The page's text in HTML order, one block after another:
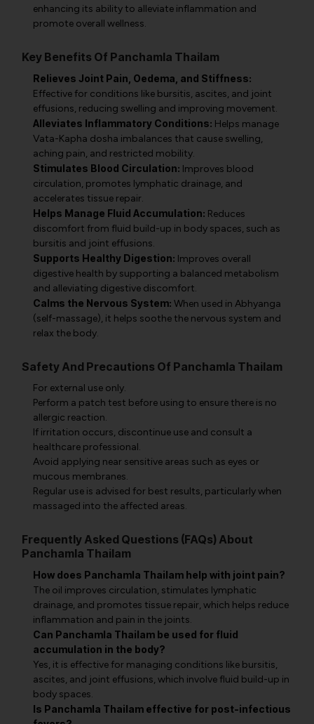
enhancing its ability to alleviate inflammation and
promote overall wellness.
Key Benefits Of Panchamla Thailam
Relieves Joint Pain, Oedema, and Stiffness:
Effective for conditions like bursitis, ascites, and joint
effusions, reducing swelling and improving movement.
Alleviates Inflammatory Conditions: Helps manage
Vata-Kapha dosha imbalances that cause swelling,
aching pain, and restricted mobility.
Stimulates Blood Circulation: Improves blood
circulation, promotes lymphatic drainage, and
accelerates tissue repair.
Helps Manage Fluid Accumulation: Reduces
discomfort from fluid build-up in body spaces, such as
bursitis and joint effusions.
Supports Healthy Digestion: Improves overall
digestive health by supporting a balanced metabolism
and alleviating digestive discomfort.
Calms the Nervous System: When used in Abhyanga
(self-massage), it helps soothe the nervous system and
relax the body.
Safety And Precautions Of Panchamla Thailam
For external use only.
Perform a patch test before using to ensure there is no
allergic reaction.
If irritation occurs, discontinue use and consult a
healthcare professional.
Avoid applying near sensitive areas such as eyes or
mucous membranes.
Regular use is advised for best results, particularly when
massaged into the affected areas.
Frequently Asked Questions (FAQs) About
Panchamla Thailam
How does Panchamla Thailam help with joint pain?
The oil improves circulation, stimulates lymphatic
drainage, and promotes tissue repair, which helps reduce
inflammation and pain in the joints.
Can Panchamla Thailam be used for fluid
accumulation in the body?
Yes, it is effective for managing conditions like bursitis,
ascites, and joint effusions, which involve fluid build-up in
body spaces.
Is Panchamla Thailam effective for post-infectious